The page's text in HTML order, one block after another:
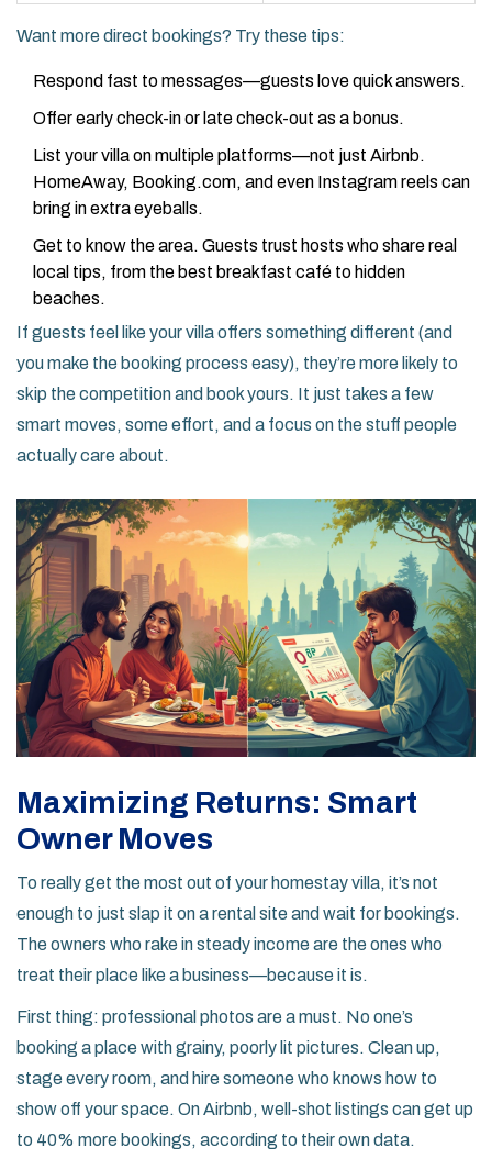
Want more direct bookings? Try these tips:
Respond fast to messages—guests love quick answers.
Offer early check-in or late check-out as a bonus.
List your villa on multiple platforms—not just Airbnb.
HomeAway, Booking.com, and even Instagram reels can
bring in extra eyeballs.
Get to know the area. Guests trust hosts who share real
local tips, from the best breakfast café to hidden
beaches.
If guests feel like your villa offers something different (and
you make the booking process easy), they’re more likely to
skip the competition and book yours. It just takes a few
smart moves, some effort, and a focus on the stuff people
actually care about.
Maximizing Returns: Smart
Owner Moves
To really get the most out of your homestay villa, it’s not
enough to just slap it on a rental site and wait for bookings.
The owners who rake in steady income are the ones who
treat their place like a business—because it is.
First thing: professional photos are a must. No one’s
booking a place with grainy, poorly lit pictures. Clean up,
stage every room, and hire someone who knows how to
show off your space. On Airbnb, well-shot listings can get up
to 40% more bookings, according to their own data.